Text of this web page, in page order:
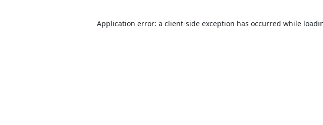
Application error: a client-side exception has occurred while